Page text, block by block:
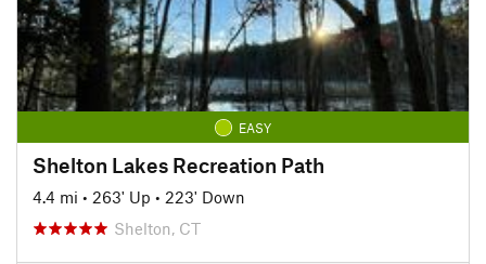
EASY
Shelton Lakes Recreation Path
4.4 mi • 263' Up • 223' Down
Shelton, CT